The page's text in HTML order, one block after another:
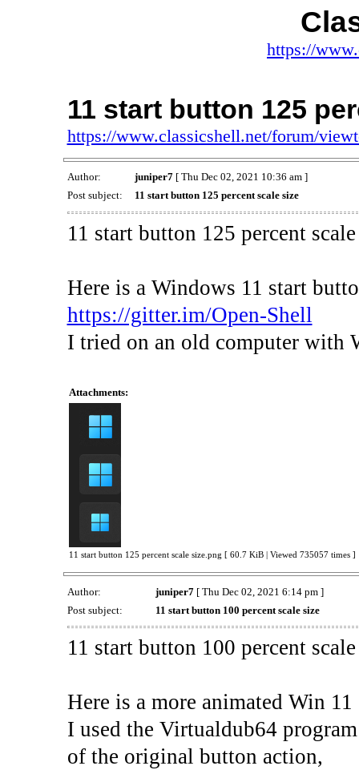
https://
11 start button 125
https://www.classicshell.net/forum/
Author: juniper7[ Thu Dec 02, 2021 10:36 am ]
Post subject:
11 start button 125 percent scale size
11 start button 125 percent
Here is a Windows 11 start
https://gitter.im/Open-Shell
I tried on an old computer with
Attachments:
11 start button 125 percent scale size.png [ 60.7 KiB | Viewed 735057 times ]
Author: juniper7[ Thu Dec 02, 2021 6:14 pm ]
Post subject:
11 start button 100 percent scale size
11 start button 100 percent
Here is a more animated Win
I used the Virtualdub64
of the original button action,